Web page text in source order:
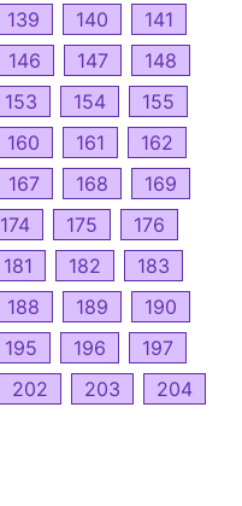
139 140
141
146 147
148
153 154
155
160 161
162
167 168
169
174 175
176
181 182
183
188 189
190
195 196
197
202 203
204